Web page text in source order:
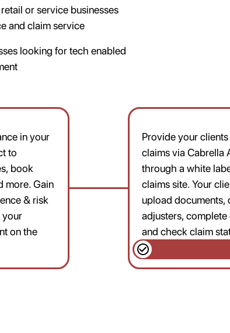
or service businesses
and claim service
looking for tech enabled
in your
to
book
more. Gain
& risk
your
on the
Provide your
claims via Cabrella
through a white
claims site. Your
upload documents,
adjusters,
and check claim